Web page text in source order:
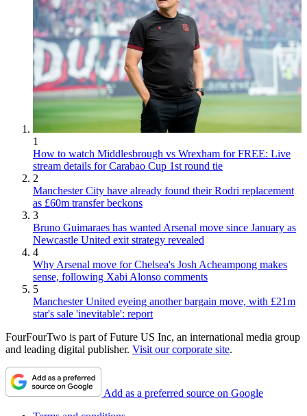
1
How to watch Middlesbrough vs Wrexham for FREE: Live
stream details for Carabao Cup 1st round tie
2
Manchester City have already found their Rodri replacement
as £60m transfer beckons
3
Bruno Guimaraes has wanted Arsenal move since January as
Newcastle United exit strategy revealed
4
Why Arsenal move for Chelsea's Josh Acheampong makes
sense, following Xabi Alonso comments
5
Manchester United eyeing another bargain move, with £21m
star's sale 'inevitable': report
FourFourTwo is part of Future US Inc, an international media group
and leading digital publisher. Visit our corporate site.
Add as a preferred source on Google